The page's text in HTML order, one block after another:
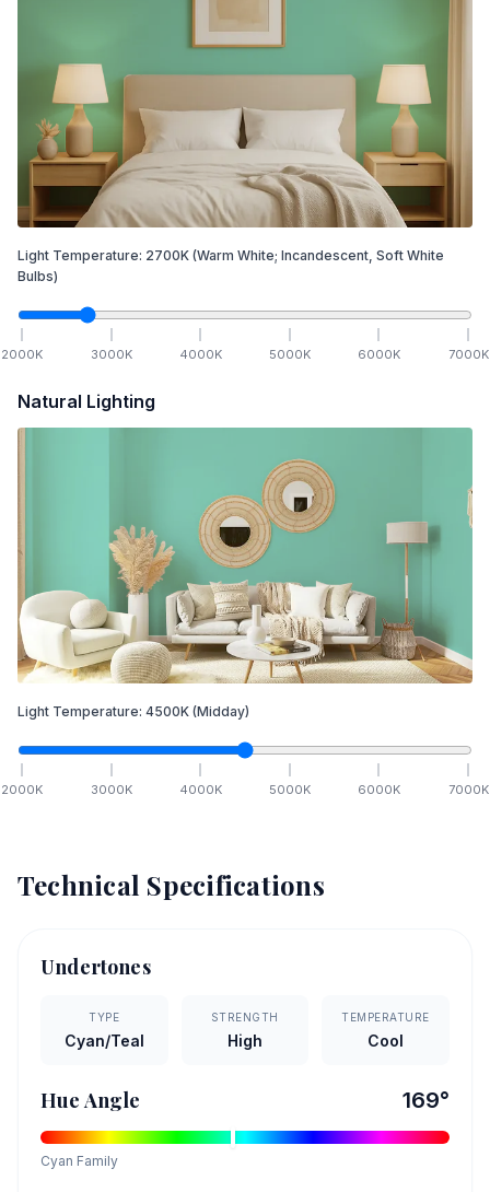
Light Temperature: 2700K (Warm White; Incandescent, Soft White
Bulbs)
2000K 3000K 4000K 5000K 6000K 7000K
Natural Lighting
Light Temperature: 4500K (Midday)
2000K 3000K 4000K 5000K 6000K 7000K
Technical Specifications
Undertones
TYPE
Cyan/Teal
STRENGTH
High
TEMPERATURE
Cool
Hue Angle 169°
Cyan Family